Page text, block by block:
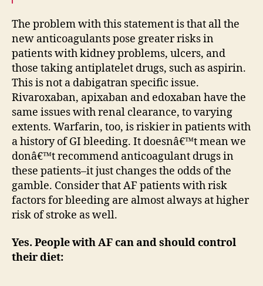
The problem with this statement is that all the
new anticoagulants pose greater risks in
patients with kidney problems, ulcers, and
those taking antiplatelet drugs, such as aspirin.
This is not a dabigatran specific issue.
Rivaroxaban, apixaban and edoxaban have the
same issues with renal clearance, to varying
extents. Warfarin, too, is riskier in patients with
a history of GI bleeding. It doesnâ€™t mean we
donâ€™t recommend anticoagulant drugs in
these patients–it just changes the odds of the
gamble. Consider that AF patients with risk
factors for bleeding are almost always at higher
risk of stroke as well.
Yes. People with AF can and should control
their diet: